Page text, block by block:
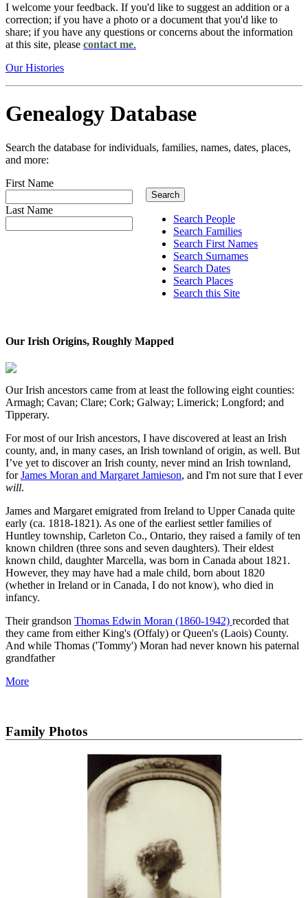
I welcome your feedback. If you'd like to suggest an addition or a
correction; if you have a photo or a document that you'd like to
share; if you have any questions or concerns about the information
at this site, please contact me.
Our Histories
Genealogy Database
Search the database for individuals, families, names, dates, places,
and more:
First Name
Last Name
Search People
Search Families
Search First Names
Search Surnames
Search Dates
Search Places
Search this Site
Our Irish Origins, Roughly Mapped
Our Irish ancestors came from at least the following eight counties:
Armagh; Cavan; Clare; Cork; Galway; Limerick; Longford; and
Tipperary.
For most of our Irish ancestors, I have discovered at least an Irish
county, and, in many cases, an Irish townland of origin, as well. But
I’ve yet to discover an Irish county, never mind an Irish townland,
forJames Moran and Margaret Jamieson, and I'm not sure that I ever
will.
James and Margaret emigrated from Ireland to Upper Canada quite
early (ca. 1818-1821). As one of the earliest settler families of
Huntley township, Carleton Co., Ontario, they raised a family of ten
known children (three sons and seven daughters). Their eldest
known child, daughter Marcella, was born in Canada about 1821.
However, they may have had a male child, born about 1820
(whether in Ireland or in Canada, I do not know), who died in
infancy.
Their grandson Thomas Edwin Moran (1860-1942) recorded that
they came from either King's (Offaly) or Queen's (Laois) County.
And while Thomas ('Tommy') Moran had never known his paternal
grandfather
More
Family Photos